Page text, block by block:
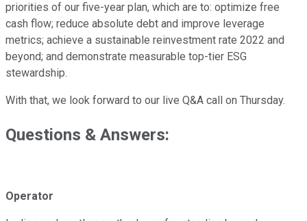
priorities of our five-year plan, which are to: optimize free
cash flow; reduce absolute debt and improve leverage
metrics; achieve a sustainable reinvestment rate 2022 and
beyond; and demonstrate measurable top-tier ESG
stewardship.
With that, we look forward to our live Q&A call on Thursday.
Questions & Answers:
Operator